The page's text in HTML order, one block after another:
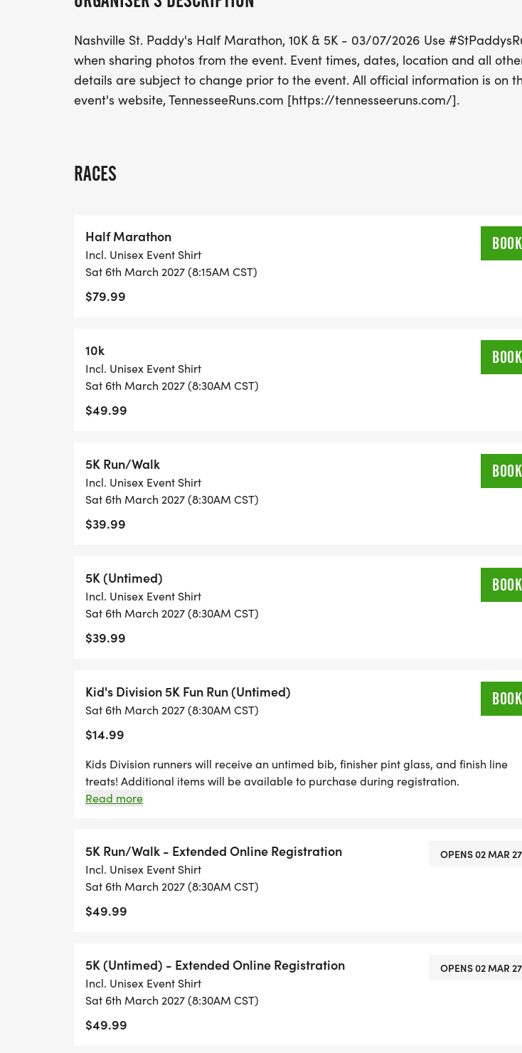
with
the
Nashville St. Paddy's Half Marathon, 10K & 5K - 03/07/2026 Use
when sharing photos from the event. Event times, dates, location and all
details are subject to change prior to the event. All official information is on
event's website, TennesseeRuns.com [https://tennesseeruns.com/].
RACES
Half Marathon
Incl. Unisex Event Shirt
Sat 6th March 2027 (8:15AM CST)
$79.99
BOOK
10k
Incl. Unisex Event Shirt
Sat 6th March 2027 (8:30AM CST)
$49.99
BOOK
5K Run/Walk
Incl. Unisex Event Shirt
Sat 6th March 2027 (8:30AM CST)
$39.99
BOOK
5K (Untimed)
Incl. Unisex Event Shirt
Sat 6th March 2027 (8:30AM CST)
$39.99
BOOK
Kid's Division 5K Fun Run (Untimed)
Sat 6th March 2027 (8:30AM CST)
$14.99
BOOK
Kids Division runners will receive an untimed bib, finisher pint glass, and finish line
treats! Additional items will be available to purchase during registration.
Read more
5K Run/Walk - Extended Online Registration
Incl. Unisex Event Shirt
Sat 6th March 2027 (8:30AM CST)
$49.99
OPENS 02 MAR 27
5K (Untimed) - Extended Online Registration
Incl. Unisex Event Shirt
Sat 6th March 2027 (8:30AM CST)
$49.99
OPENS 02 MAR 27